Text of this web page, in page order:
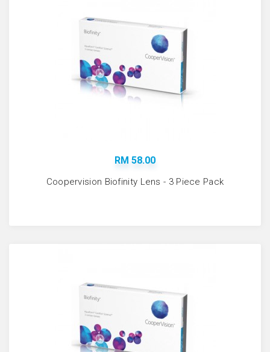
RM 58.00
Coopervision Biofinity Lens - 3 Piece Pack